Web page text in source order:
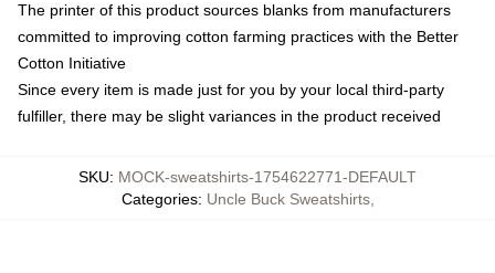
The printer of this product sources blanks from manufacturers
committed to improving cotton farming practices with the Better
Cotton Initiative
Since every item is made just for you by your local third-party
fulfiller, there may be slight variances in the product received
SKU: MOCK-sweatshirts-1754622771-DEFAULT
Categories: Uncle Buck Sweatshirts,